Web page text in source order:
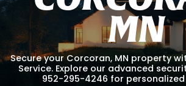
MN
Secure your Corcoran, MN property
Service. Explore our advanced
952-295-4246 for